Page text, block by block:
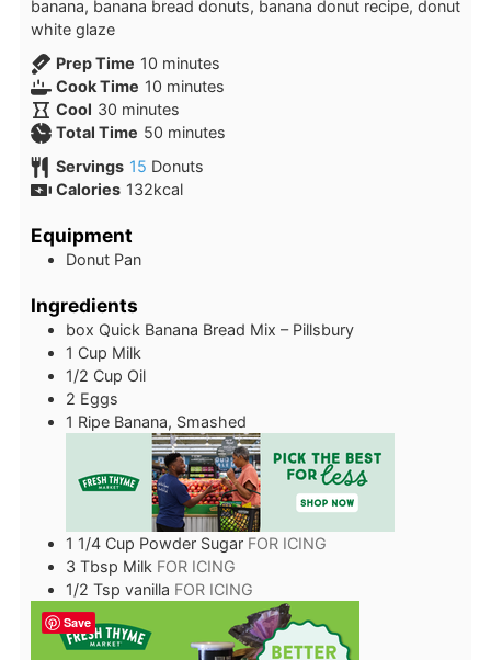
banana, banana bread donuts, banana donut recipe, donut
white glaze
Prep Time 10 minutes
minutes
Cook Time 10 minutes
minutes
Cool 30 minutes
minutes
Total Time 50 minutes
minutes
Servings 15 Donuts
Calories 132kcal
Equipment
Donut Pan
Ingredients
box Quick Banana Bread Mix – Pillsbury
1 Cup Milk
1/2 Cup Oil
2 Eggs
1 Ripe Banana, Smashed
1 1/4 Cup Powder Sugar FOR ICING
3 Tbsp Milk FOR ICING
1/2 Tsp vanilla FOR ICING
Save